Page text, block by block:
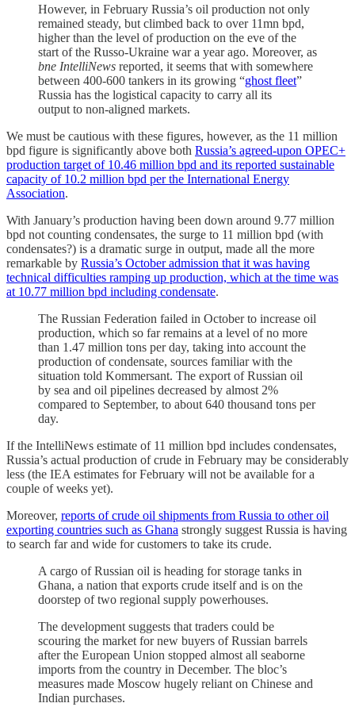
However, in February Russia’s oil production not only
remained steady, but climbed back to over 11mn bpd,
higher than the level of production on the eve of the
start of the Russo-Ukraine war a year ago. Moreover, as
bne IntelliNews reported, it seems that with somewhere
between 400-600 tankers in its growing “ghost fleet”
Russia has the logistical capacity to carry all its
output to non-aligned markets.
We must be cautious with these figures, however, as the 11 million
bpd figure is significantly above both Russia’s agreed-upon OPEC+
production target of 10.46 million bpd and its reported sustainable
capacity of 10.2 million bpd per the International Energy
Association.
With January’s production having been down around 9.77 million
bpd not counting condensates, the surge to 11 million bpd (with
condensates?) is a dramatic surge in output, made all the more
remarkable by Russia’s October admission that it was having
technical difficulties ramping up production, which at the time was
at 10.77 million bpd including condensate.
The Russian Federation failed in October to increase oil
production, which so far remains at a level of no more
than 1.47 million tons per day, taking into account the
production of condensate, sources familiar with the
situation told Kommersant. The export of Russian oil
by sea and oil pipelines decreased by almost 2%
compared to September, to about 640 thousand tons per
day.
If the IntelliNews estimate of 11 million bpd includes condensates,
Russia’s actual production of crude in February may be considerably
less (the IEA estimates for February will not be available for a
couple of weeks yet).
Moreover, reports of crude oil shipments from Russia to other oil
exporting countries such as Ghana strongly suggest Russia is having
to search far and wide for customers to take its crude.
A cargo of Russian oil is heading for storage tanks in
Ghana, a nation that exports crude itself and is on the
doorstep of two regional supply powerhouses.
The development suggests that traders could be
scouring the market for new buyers of Russian barrels
after the European Union stopped almost all seaborne
imports from the country in December. The bloc’s
measures made Moscow hugely reliant on Chinese and
Indian purchases.